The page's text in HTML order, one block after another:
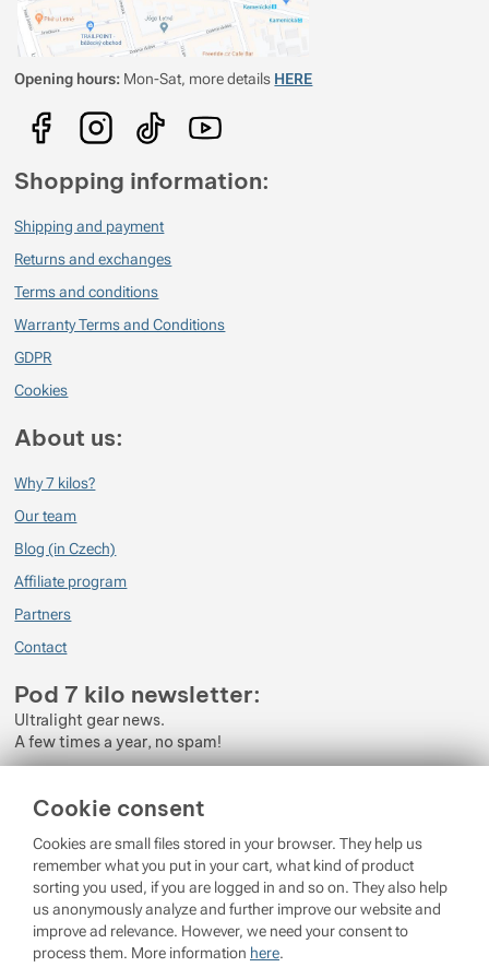
Cookie consent
Cookies are small files stored in your browser. They help us
remember what you put in your cart, what kind of product
sorting you used, if you are logged in and so on. They also help
us anonymously analyze and further improve our website and
improve ad relevance. However, we need your consent to
process them. More information here.
Opening hours: Mon-Sat, more details HERE
Shopping information:
Shipping and payment
Returns and exchanges
Terms and conditions
Warranty Terms and Conditions
GDPR
Cookies
About us:
Why 7 kilos?
Our team
Blog (in Czech)
Affiliate program
Partners
Contact
Pod 7 kilo newsletter:
Ultralight gear news.
A few times a year, no spam!
Personal Data.
Login
running on